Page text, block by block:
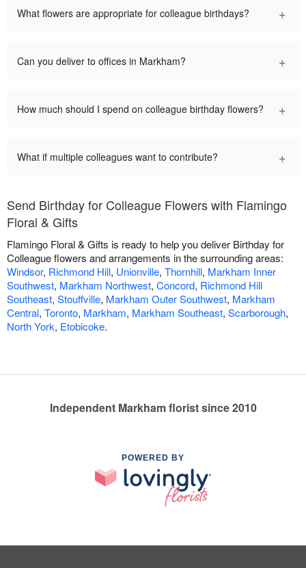
What flowers are appropriate for colleague birthdays? +
Can you deliver to offices in Markham? +
How much should I spend on colleague birthday flowers? +
What if multiple colleagues want to contribute? +
Send Birthday for Colleague Flowers with Flamingo
Floral & Gifts
Flamingo Floral & Gifts is ready to help you deliver Birthday for
Colleague flowers and arrangements in the surrounding areas:
Windsor, Richmond Hill, Unionville, Thornhill, Markham Inner
Southwest, Markham Northwest, Concord, Richmond Hill
Southeast, Stouffville, Markham Outer Southwest, Markham
Central, Toronto, Markham, Markham Southeast, Scarborough,
North York, Etobicoke.
Independent Markham florist since 2010
POWERED BY